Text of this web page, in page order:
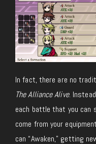
In fact, there are no
The Alliance Alive.
each battle that you can
come from your
can “Awaken,” getting